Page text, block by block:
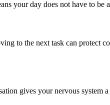
your day does not have to be
to the next task can protect
gives your nervous